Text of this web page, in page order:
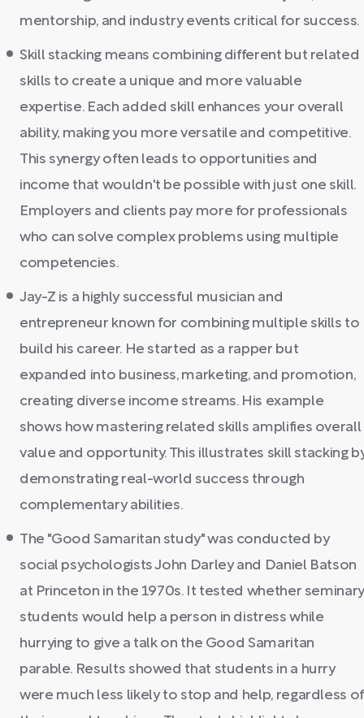
mentorship, and industry events critical for success.
Skill stacking means combining different but related
skills to create a unique and more valuable
expertise. Each added skill enhances your overall
ability, making you more versatile and competitive.
This synergy often leads to opportunities and
income that wouldn't be possible with just one skill.
Employers and clients pay more for professionals
who can solve complex problems using multiple
competencies.
Jay-Z is a highly successful musician and
entrepreneur known for combining multiple skills to
build his career. He started as a rapper but
expanded into business, marketing, and promotion,
creating diverse income streams. His example
shows how mastering related skills amplifies overall
value and opportunity. This illustrates skill stacking
demonstrating real-world success through
complementary abilities.
The "Good Samaritan study" was conducted by
social psychologists John Darley and Daniel Batson
at Princeton in the 1970s. It tested whether seminary
students would help a person in distress while
hurrying to give a talk on the Good Samaritan
parable. Results showed that students in a hurry
were much less likely to stop and help, regardless of